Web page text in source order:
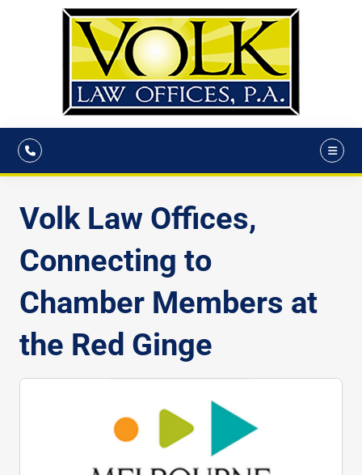
Volk Law Offices,
Connecting to
Chamber Members at
the Red Ginge